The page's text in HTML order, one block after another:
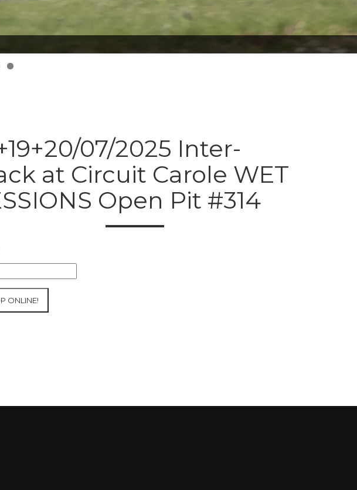
07/2025 Inter-
at Circuit Carole WET
Open Pit #314
07/2025
ONLINE!